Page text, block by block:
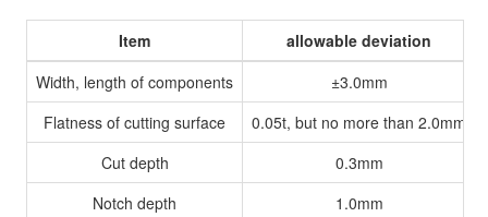
Item
allowable deviation
Width, length of components
±3.0mm
Flatness of cutting surface
0.05t, but no more than 2.0mm
Cut depth
0.3mm
Notch depth
1.0mm